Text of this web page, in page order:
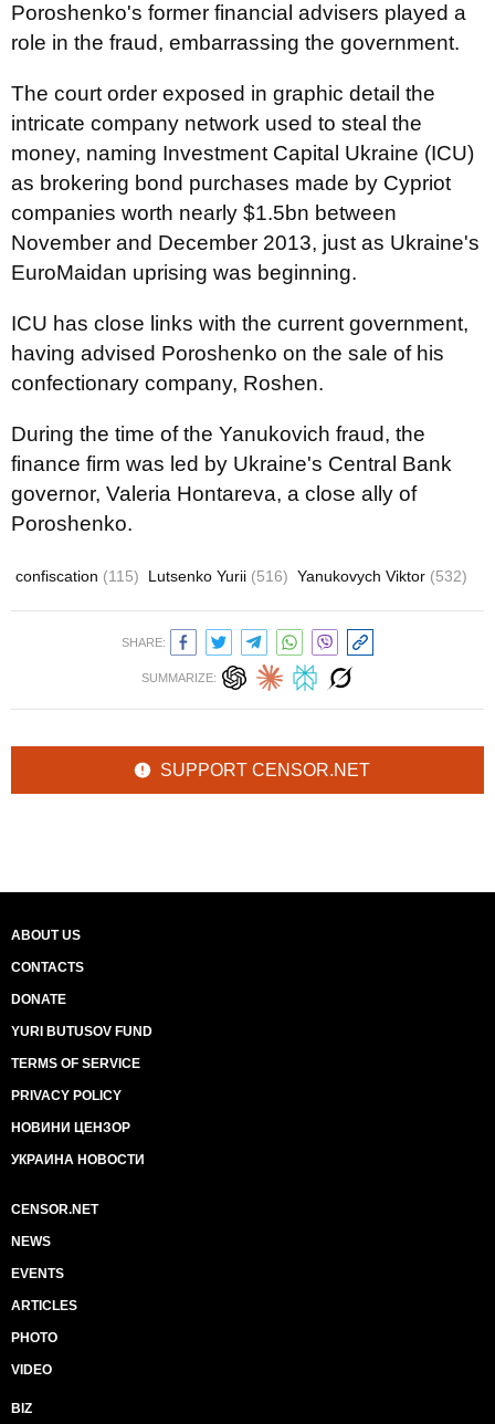
Poroshenko's former financial advisers played a
role in the fraud, embarrassing the government.
The court order exposed in graphic detail the
intricate company network used to steal the
money, naming Investment Capital Ukraine (ICU)
as brokering bond purchases made by Cypriot
companies worth nearly $1.5bn between
November and December 2013, just as Ukraine's
EuroMaidan uprising was beginning.
ICU has close links with the current government,
having advised Poroshenko on the sale of his
confectionary company, Roshen.
During the time of the Yanukovich fraud, the
finance firm was led by Ukraine's Central Bank
governor, Valeria Hontareva, a close ally of
Poroshenko.
confiscation (115) Lutsenko Yurii (516) Yanukovych Viktor (532)
SHARE:
SUMMARIZE:
SUPPORT CENSOR.NET
ABOUT US
CONTACTS
DONATE
YURI BUTUSOV FUND
TERMS OF SERVICE
PRIVACY POLICY
НОВИНИ ЦЕНЗОР
УКРАИНА НОВОСТИ
CENSOR.NET
NEWS
EVENTS
ARTICLES
PHOTO
VIDEO
BIZ